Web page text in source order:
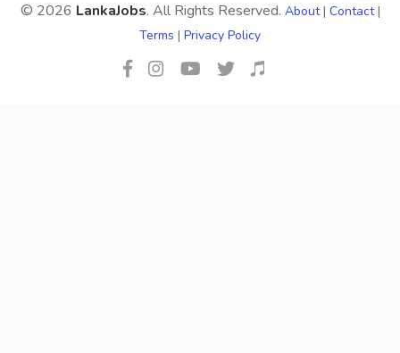
© 2026 LankaJobs. All Rights Reserved. About| Contact|
Terms | Privacy Policy